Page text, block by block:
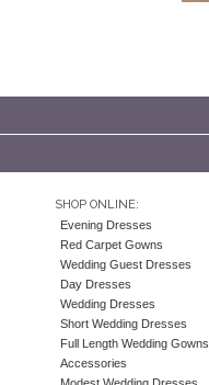
SHOP ONLINE:
Evening Dresses
Red Carpet Gowns
Wedding Guest Dresses
Day Dresses
Wedding Dresses
Short Wedding Dresses
Full Length Wedding Gowns
Accessories